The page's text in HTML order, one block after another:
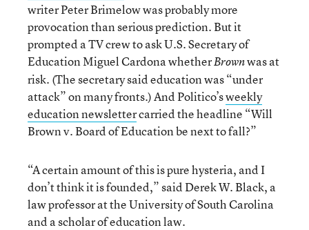
writer Peter Brimelow was probably more
provocation than serious prediction. But it
prompted a TV crew to ask U.S. Secretary of
Education Miguel Cardona whetherBrownwas at
risk. (The secretary said education was “under
attack” on many fronts.) And Politico’sweekly
education newslettercarried the headline “Will
Brownv. Board of Education be next to fall?”
“A certain amount of this is pure hysteria, and I
don’t think it is founded,” said Derek W. Black, a
law professor at the University of South Carolina
and a scholar of education law.